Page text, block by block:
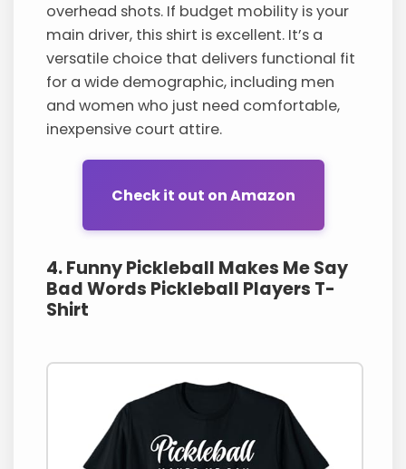
overhead shots. If budget mobility is your
main driver, this shirt is excellent. It’s a
versatile choice that delivers functional fit
for a wide demographic, including men
and women who just need comfortable,
inexpensive court attire.
Check it out on Amazon
4. Funny Pickleball Makes Me Say
Bad Words Pickleball Players T-
Shirt